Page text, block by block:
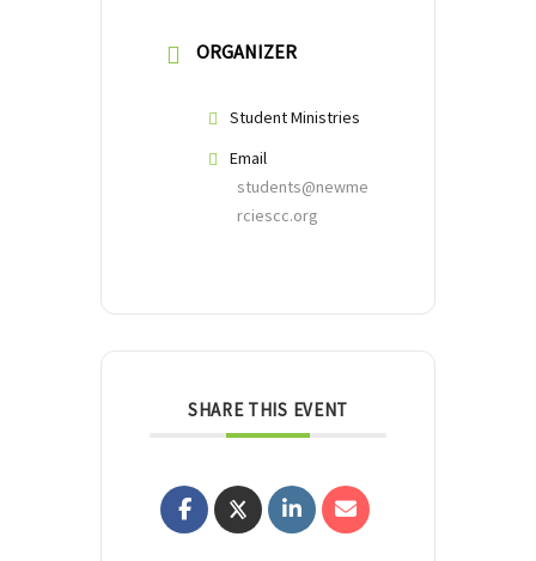
ORGANIZER
Student Ministries
Email
students@newme
rciescc.org
SHARE THIS EVENT